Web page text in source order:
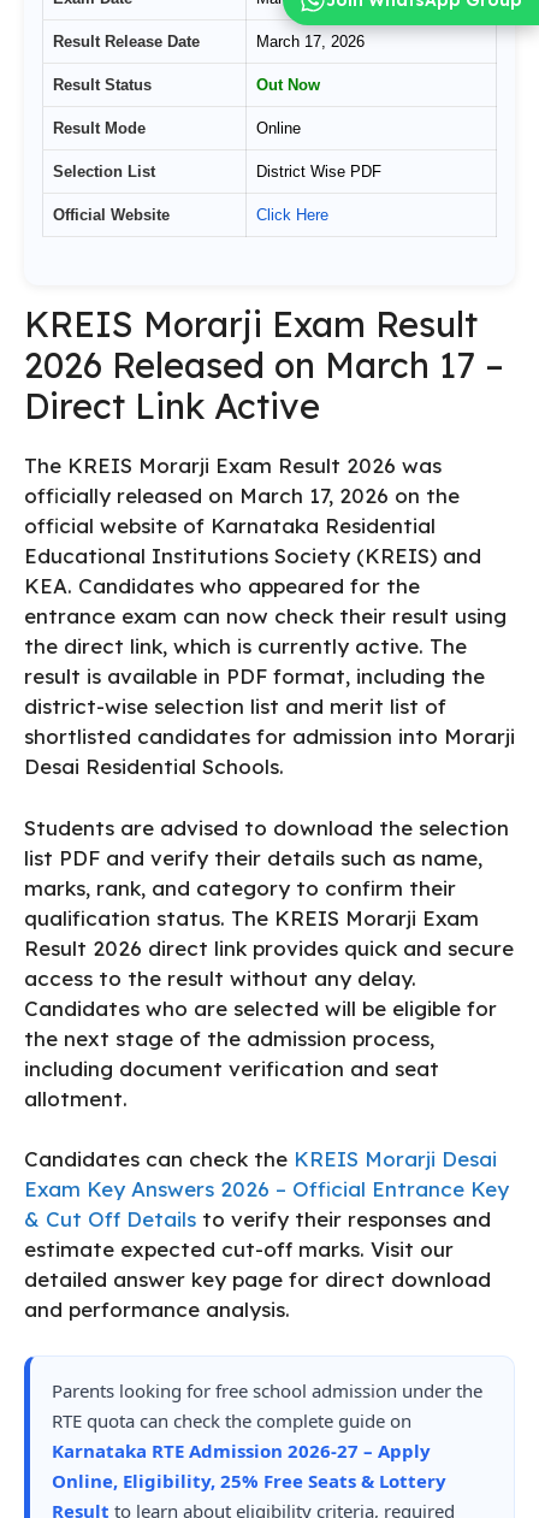
Result Release Date March 17, 2026
Result Status Out Now
Result Mode Online
Selection List District Wise PDF
Official Website Click Here
KREIS Morarji Exam Result
2026 Released on March 17 –
Direct Link Active
The KREIS Morarji Exam Result 2026 was
officially released on March 17, 2026 on the
official website of Karnataka Residential
Educational Institutions Society (KREIS) and
KEA. Candidates who appeared for the
entrance exam can now check their result using
the direct link, which is currently active. The
result is available in PDF format, including the
district-wise selection list and merit list of
shortlisted candidates for admission into Morarji
Desai Residential Schools.
Students are advised to download the selection
list PDF and verify their details such as name,
marks, rank, and category to confirm their
qualification status. The KREIS Morarji Exam
Result 2026 direct link provides quick and secure
access to the result without any delay.
Candidates who are selected will be eligible for
the next stage of the admission process,
including document verification and seat
allotment.
Candidates can check the KREIS Morarji Desai
Exam Key Answers 2026 – Official Entrance Key
& Cut Off Details to verify their responses and
estimate expected cut-off marks. Visit our
detailed answer key page for direct download
and performance analysis.
Parents looking for free school admission under the
RTE quota can check the complete guide on
Karnataka RTE Admission 2026-27 – Apply
Online, Eligibility, 25% Free Seats & Lottery
Result to learn about eligibility criteria, required